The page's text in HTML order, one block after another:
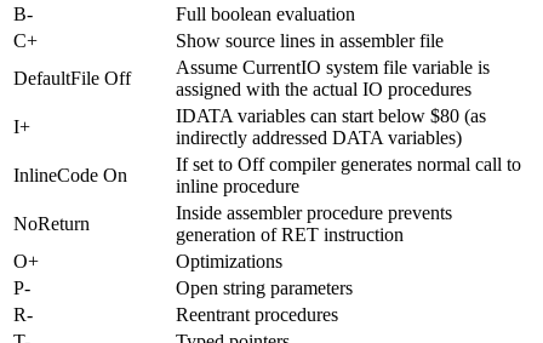
B-
Full boolean evaluation
C+
Show source lines in assembler file
DefaultFile Off
Assume CurrentIO system file variable is
assigned with the actual IO procedures
I+
IDATA variables can start below $80 (as
indirectly addressed DATA variables)
InlineCode On
If set to Off compiler generates normal call to
inline procedure
NoReturn
Inside assembler procedure prevents
generation of RET instruction
O+
Optimizations
P-
Open string parameters
R-
Reentrant procedures